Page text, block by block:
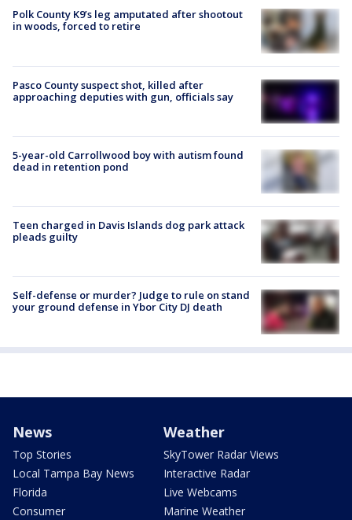
Polk County K9’s leg amputated after shootout
in woods, forced to retire
Pasco County suspect shot, killed after
approaching deputies with gun, officials say
5-year-old Carrollwood boy with autism found
dead in retention pond
Teen charged in Davis Islands dog park attack
pleads guilty
Self-defense or murder? Judge to rule on stand
your ground defense in Ybor City DJ death
News
Top Stories
Local Tampa Bay News
Florida
Consumer
Weather
SkyTower Radar Views
Interactive Radar
Live Webcams
Marine Weather